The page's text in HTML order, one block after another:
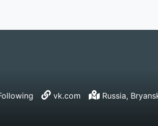
vk.com
Russia,